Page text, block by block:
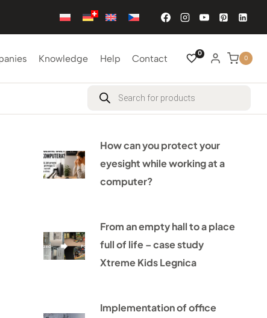
Knowledge Help Contact 0
0
Products
search
How can you protect your
eyesight while working at a
computer?
From an empty hall to a place
full of life – case study
Xtreme Kids Legnica
Implementation of office